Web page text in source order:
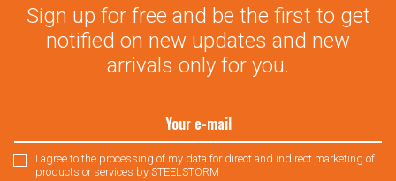
Sign up for free and be the first to get
notified on new updates and new
arrivals only for you.
I agree to the processing of my data for direct and indirect marketing of
products or services by STEELSTORM